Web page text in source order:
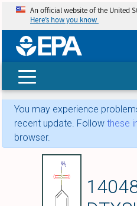
An official website of the United
Here’s how you know
You may experience
recent update. Follow these
browser.